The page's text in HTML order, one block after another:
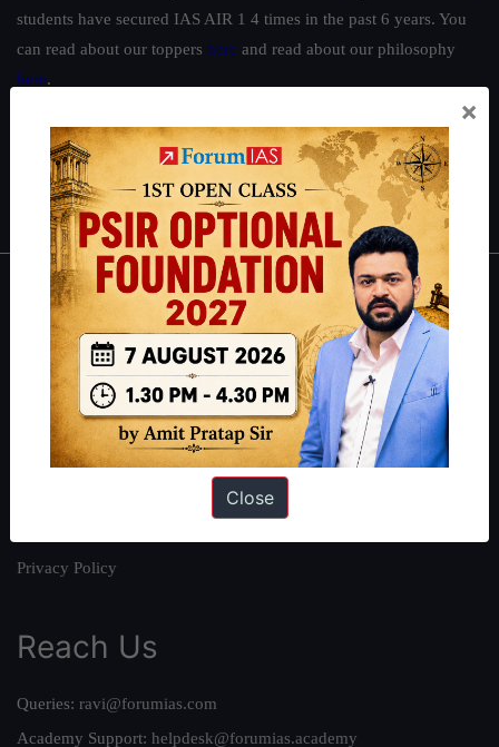
students have secured IAS AIR 1 4 times in the past 6 years. You
can read about our toppers here and read about our philosophy
here.
Polity|Environment |Economy| IFoS Preparation Guide|Crack
IAS in first Attempt |Interview Preparation Guide
About
About Us
Our Philosophy
Work With Us
Our Mission
Privacy Policy
Reach Us
Queries: ravi@forumias.com
Academy Support: helpdesk@forumias.academy
×
Close